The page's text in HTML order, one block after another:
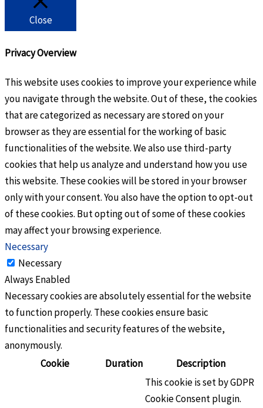
Close
Privacy Overview
This website uses cookies to improve your experience while
you navigate through the website. Out of these, the cookies
that are categorized as necessary are stored on your
browser as they are essential for the working of basic
functionalities of the website. We also use third-party
cookies that help us analyze and understand how you use
this website. These cookies will be stored in your browser
only with your consent. You also have the option to opt-out
of these cookies. But opting out of some of these cookies
may affect your browsing experience.
Necessary
Necessary
Always Enabled
Necessary cookies are absolutely essential for the website
to function properly. These cookies ensure basic
functionalities and security features of the website,
anonymously.
Cookie
Duration Description
This cookie is set by GDPR
Cookie Consent plugin.